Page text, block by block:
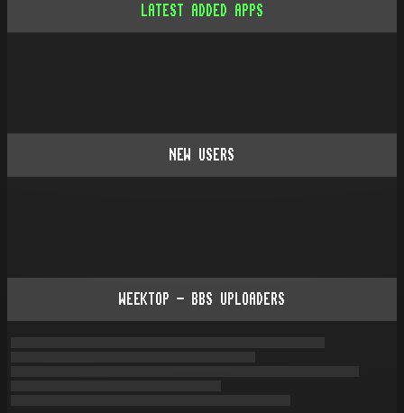
LATEST ADDED APPS
NEW USERS
WEEKTOP - BBS UPLOADERS